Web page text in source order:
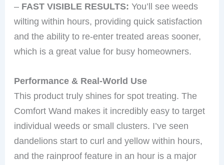
– FAST VISIBLE RESULTS: You’ll see weeds
wilting within hours, providing quick satisfaction
and the ability to re-enter treated areas sooner,
which is a great value for busy homeowners.
Performance & Real-World Use
This product truly shines for spot treating. The
Comfort Wand makes it incredibly easy to target
individual weeds or small clusters. I’ve seen
dandelions start to curl and yellow within hours,
and the rainproof feature in an hour is a major